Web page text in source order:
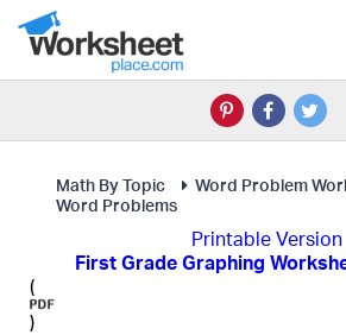
Math By Topic Word Problem
Word Problems
Printable Version
First Grade Graphing
(
)